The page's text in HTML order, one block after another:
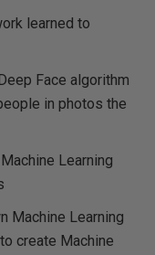
learned to
Face algorithm
in photos the
Learning
Machine Learning
create Machine